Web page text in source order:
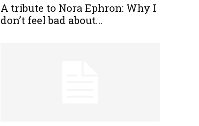
A tribute to Nora Ephron: Why I
don’t feel bad about...